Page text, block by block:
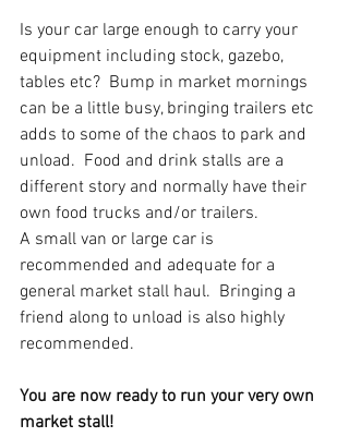
Is your car large enough to carry your
equipment including stock, gazebo,
tables etc?  Bump in market mornings
can be a little busy, bringing trailers etc
adds to some of the chaos to park and
unload.  Food and drink stalls are a
different story and normally have their
own food trucks and/or trailers.
A small van or large car is
recommended and adequate for a
general market stall haul.  Bringing a
friend along to unload is also highly
recommended.
You are now ready to run your very own
market stall!